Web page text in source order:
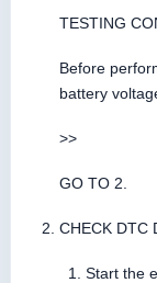
TESTING
Before
battery
>>
GO TO 2.
CHECK DTC
Start the